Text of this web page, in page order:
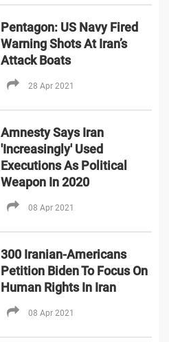
Pentagon: US Navy Fired
Warning Shots At Iran’s
Attack Boats
28 Apr 2021
Amnesty Says Iran
'Increasingly' Used
Executions As Political
Weapon In 2020
08 Apr 2021
300 Iranian-Americans
Petition Biden To Focus On
Human Rights In Iran
08 Apr 2021